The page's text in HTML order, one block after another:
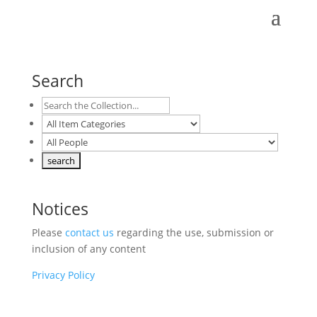
Search
Notices
Please contact us regarding the use, submission or
inclusion of any content
Privacy Policy